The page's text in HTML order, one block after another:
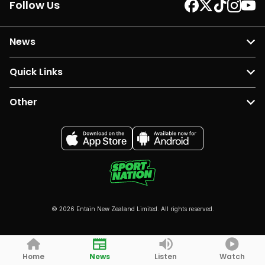
Follow Us
News
Quick Links
Other
© 2026 Entain New Zealand Limited. All rights reserved.
Home News Listen Watch